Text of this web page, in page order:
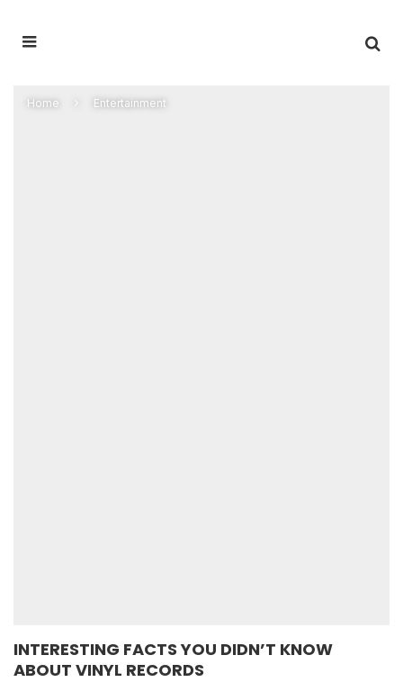
Home Entertainment
INTERESTING FACTS YOU DIDN’T KNOW
ABOUT VINYL RECORDS